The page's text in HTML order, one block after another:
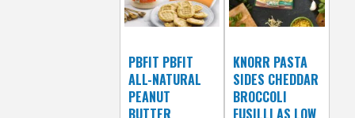
PBFIT PBFIT
ALL-NATURAL
PEANUT
BUTTER
KNORR PASTA
SIDES CHEDDAR
BROCCOLI
FUSILLI AS LOW